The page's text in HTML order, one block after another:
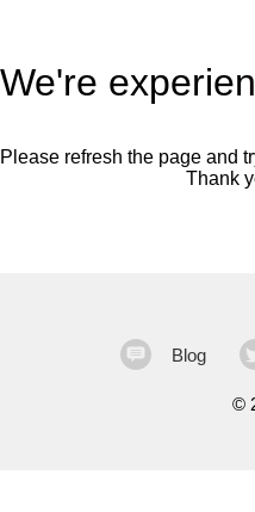
Please refresh the page and
Thank
Blog
©